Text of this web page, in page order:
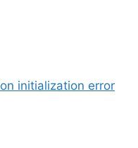
initialization error